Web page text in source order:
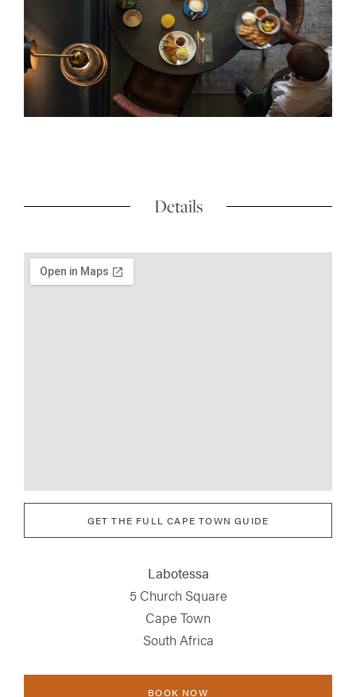
Details
GET THE FULL CAPE TOWN GUIDE
Labotessa
5 Church Square
Cape Town
South Africa
BOOK NOW